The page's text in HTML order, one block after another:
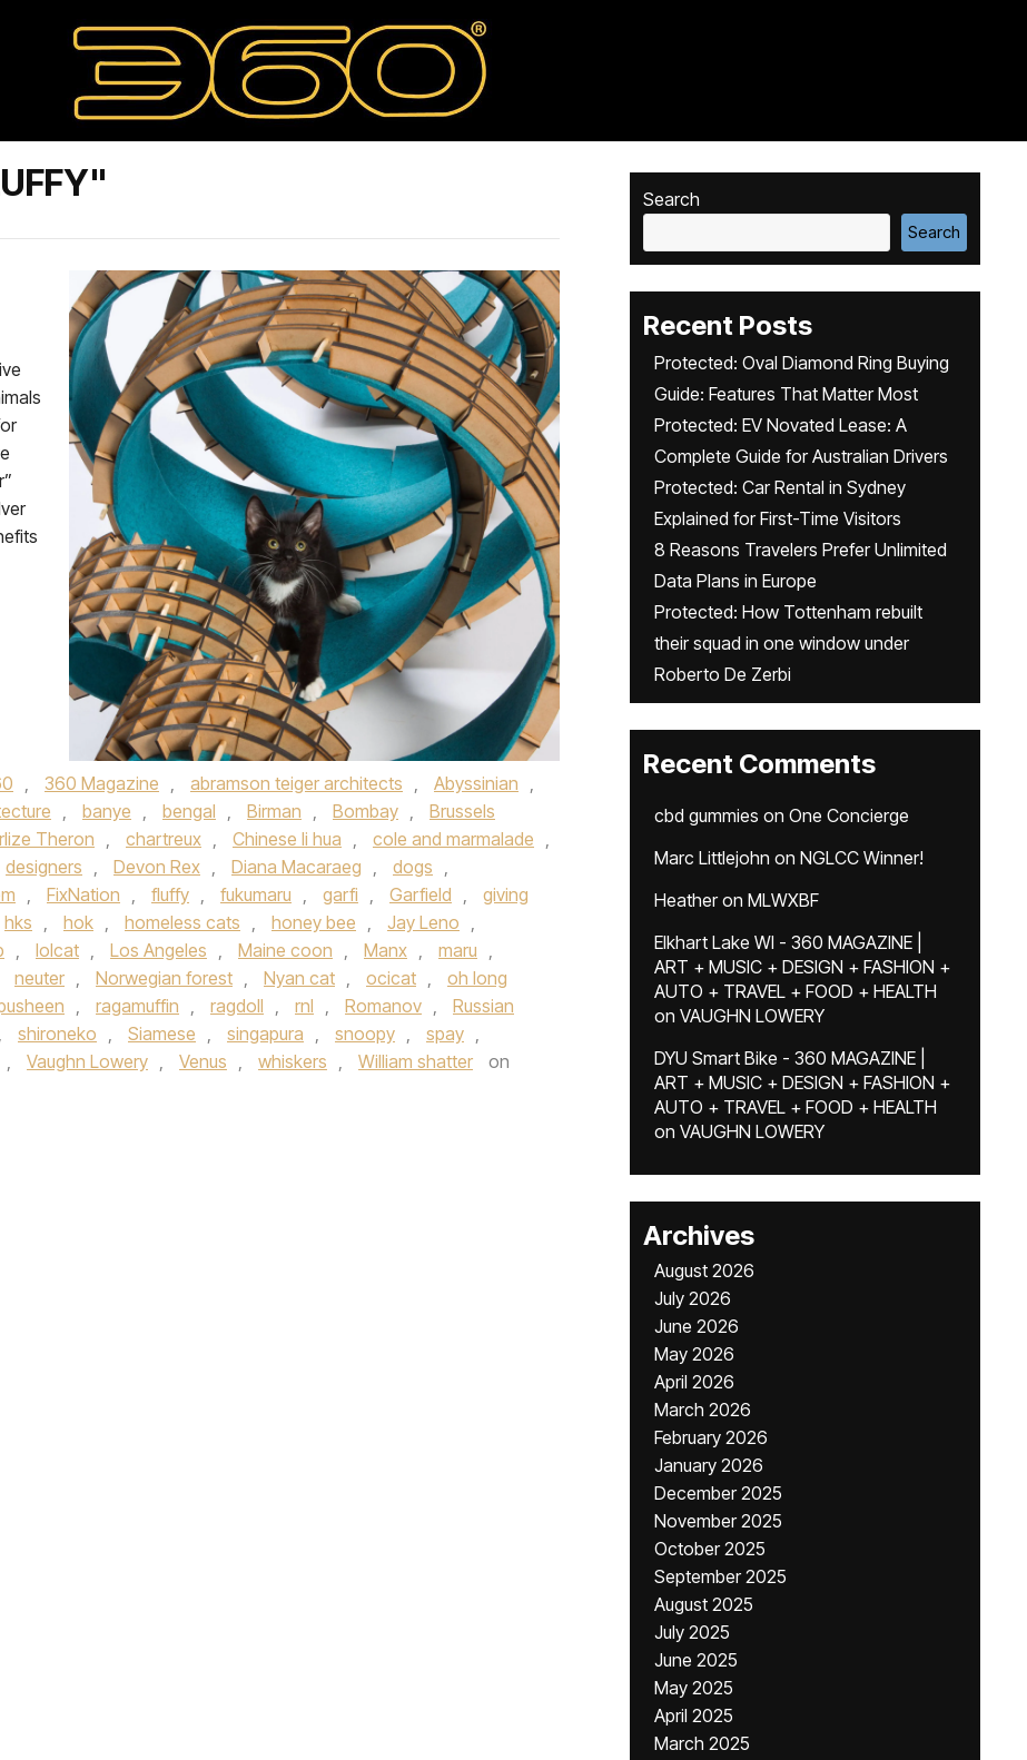
, 360 Magazine , abramson teiger architects , Abyssinian ,
, banye , bengal , Birman , Bombay ,
Brussels
Theron , chartreux , Chinese li hua , cole and marmalade ,
designers , Devon Rex , Diana Macaraeg , dogs ,
, FixNation , fluffy , fukumaru , garfi , Garfield ,
giving
hks , hok , homeless cats , honey bee , Jay Leno ,
, lolcat , Los Angeles , Maine coon , Manx , maru ,
neuter , Norwegian forest , Nyan cat , ocicat ,
oh long
, ragamuffin , ragdoll , rnl , Romanov ,
Russian
, shironeko , Siamese , singapura , snoopy , spay ,
, Vaughn Lowery , Venus , whiskers , William shatter
on
Search
Search
Recent Posts
Protected: Oval Diamond Ring Buying
Guide: Features That Matter Most
Protected: EV Novated Lease: A
Complete Guide for Australian Drivers
Protected: Car Rental in Sydney
Explained for First-Time Visitors
8 Reasons Travelers Prefer Unlimited
Data Plans in Europe
Protected: How Tottenham rebuilt
their squad in one window under
Roberto De Zerbi
Recent Comments
cbd gummies on One Concierge
Marc Littlejohn on NGLCC Winner!
Heatheron MLWXBF
Elkhart Lake WI - 360 MAGAZINE |
ART + MUSIC + DESIGN + FASHION +
AUTO + TRAVEL + FOOD + HEALTH
on VAUGHN LOWERY
DYU Smart Bike - 360 MAGAZINE |
ART + MUSIC + DESIGN + FASHION +
AUTO + TRAVEL + FOOD + HEALTH
on VAUGHN LOWERY
Archives
August 2026
July 2026
June 2026
May 2026
April 2026
March 2026
February 2026
January 2026
December 2025
November 2025
October 2025
September 2025
August 2025
July 2025
June 2025
May 2025
April 2025
March 2025